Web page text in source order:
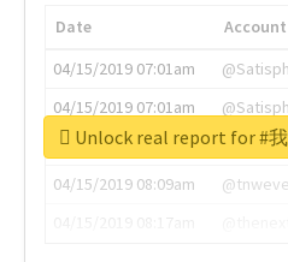
Date Account
04/15/2019 07:01am
04/15/2019 07:01am
04/15/2019 07:03am
04/15/2019 08:09am
Unlock real report for #